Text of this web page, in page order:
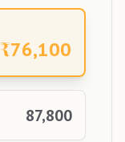
₹76,100
87,800